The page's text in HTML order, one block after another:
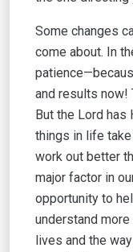
Some changes
come about. In
and results now!
But the Lord
things in life
work out better
major factor in
opportunity to
understand
lives and the